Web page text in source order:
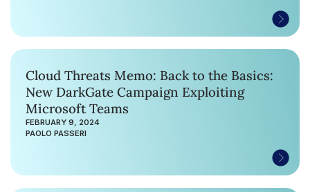
Cloud Threats Memo: Back to the Basics:
New DarkGate Campaign Exploiting
Microsoft Teams
FEBRUARY 9, 2024
PAOLO PASSERI